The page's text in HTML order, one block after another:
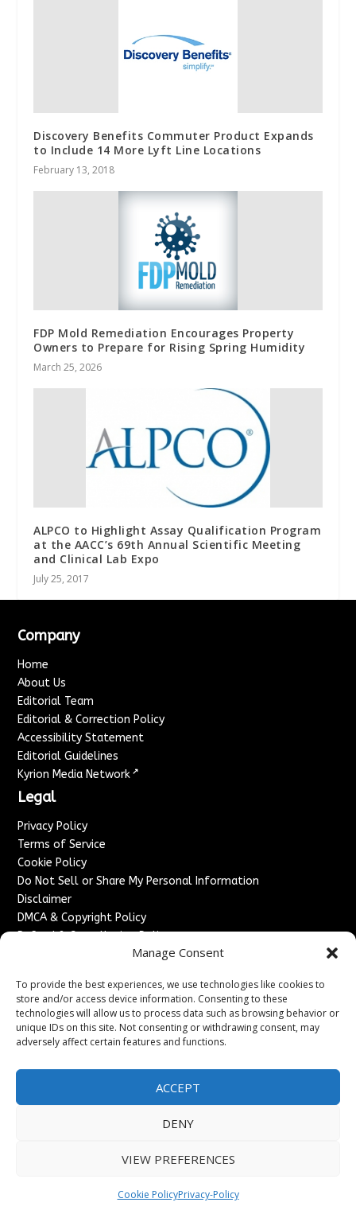
Manage Consent
To provide the best experiences, we use technologies like cookies to
store and/or access device information. Consenting to these
technologies will allow us to process data such as browsing behavior or
unique IDs on this site. Not consenting or withdrawing consent, may
adversely affect certain features and functions.
ACCEPT
DENY
VIEW PREFERENCES
Cookie PolicyPrivacy-Policy
Discovery Benefits Commuter Product Expands
to Include 14 More Lyft Line Locations
February 13, 2018
FDP Mold Remediation Encourages Property
Owners to Prepare for Rising Spring Humidity
March 25, 2026
ALPCO to Highlight Assay Qualification Program
at the AACC’s 69th Annual Scientific Meeting
and Clinical Lab Expo
July 25, 2017
Company
Home
About Us
Editorial Team
Editorial & Correction Policy
Accessibility Statement
Editorial Guidelines
Kyrion Media Network ↗
Legal
Privacy Policy
Terms of Service
Cookie Policy
Do Not Sell or Share My Personal Information
Disclaimer
DMCA & Copyright Policy
Refund & Cancellation Policy
Advertise With Us
Sponsored Content / Paid Post Guidelines
Content Publishing & Delivery Policy
Contact
Contact Us